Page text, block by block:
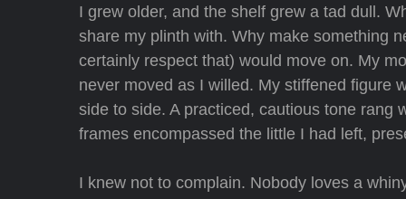
I grew older, and the shelf grew a tad dull.
share my plinth with. Why make something
certainly respect that) would move on. My
never moved as I willed. My stiffened figure
side to side. A practiced, cautious tone rang
frames encompassed the little I had left,
I knew not to complain. Nobody loves a